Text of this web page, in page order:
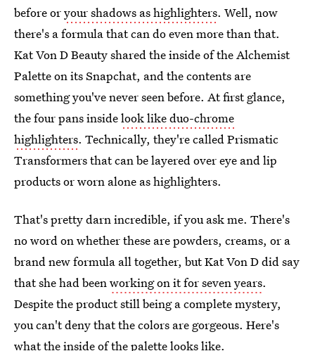
before oryour shadows as highlighters. Well, now
there's a formula that can do even more than that.
Kat Von D Beauty shared the inside of the Alchemist
Palette on its Snapchat, and the contents are
something you've never seen before. At first glance,
the four pans insidelook like duo-chrome
highlighters. Technically, they're called Prismatic
Transformers that can be layered over eye and lip
products or worn alone as highlighters.
That's pretty darn incredible, if you ask me. There's
no word on whether these are powders, creams, or a
brand new formula all together, but Kat Von D did say
that she had beenworking on it for seven years.
Despite the product still being a complete mystery,
you can't deny that the colors are gorgeous. Here's
what the inside of the palette looks like.